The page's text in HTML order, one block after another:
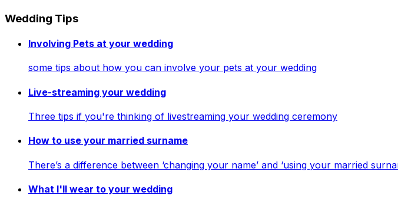
Wedding Tips
Involving Pets at your wedding
some tips about how you can involve your pets at your wedding
Live-streaming your wedding
Three tips if you're thinking of livestreaming your wedding ceremony
How to use your married surname
There’s a difference between ‘changing your name’ and ‘using your married
What I'll wear to your wedding